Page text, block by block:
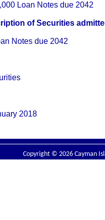
Loan Notes due 2042
of Securities
Notes due 2042
2018
Copyright © 2026 Cayman